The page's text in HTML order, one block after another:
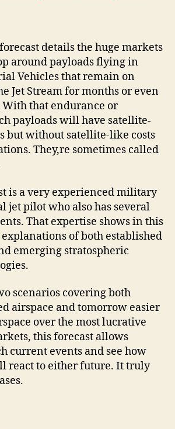
details the huge markets
around payloads flying in
Vehicles that remain on
Jet Stream for months or even
With that endurance or
payloads will have satellite-
but without satellite-like costs
They,re sometimes called
is a very experienced military
jet pilot who also has several
That expertise shows in this
of both established
emerging stratospheric
scenarios covering both
airspace and tomorrow easier
over the most lucrative
this forecast allows
current events and see how
react to either future. It truly